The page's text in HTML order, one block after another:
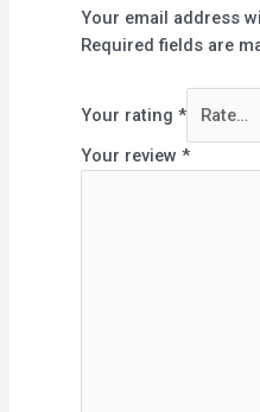
Your email address
Required fields are
Your rating*
Your review*